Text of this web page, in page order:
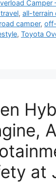
Camper
, all-terrain
camper,
, Toyota
at